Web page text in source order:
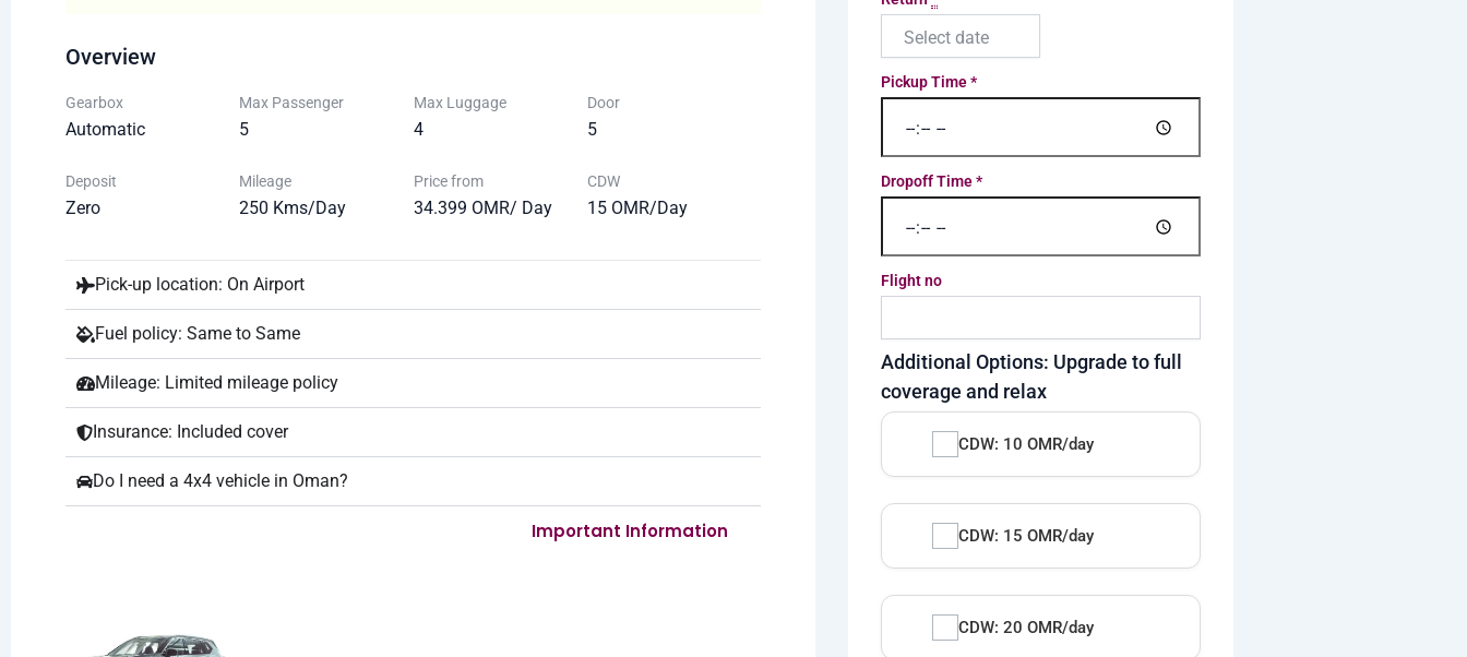
Overview
Gearbox
Automatic
Deposit
Zero
Max Passenger
5
Mileage
250 Kms/Day
Max Luggage
4
Price from
34.399 OMR/ Day
Door
5
CDW
15 OMR/Day
Pick-up location: On Airport
Fuel policy: Same to Same
Mileage: Limited mileage policy
Insurance: Included cover
Do I need a 4x4 vehicle in Oman?
Important Information
Pickup Time*
Dropoff Time*
Flight no
Additional Options: Upgrade to full
coverage and relax
CDW: 10 OMR/day
CDW: 15 OMR/day
CDW: 20 OMR/day